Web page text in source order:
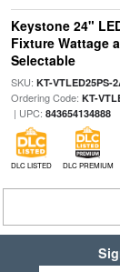
Keystone 24"
Fixture Wattage
Selectable
SKU: KT-VTLED25PS-
Ordering Code: KT-
| UPC: 843654134888
DLC LISTED DLC PREMIUM